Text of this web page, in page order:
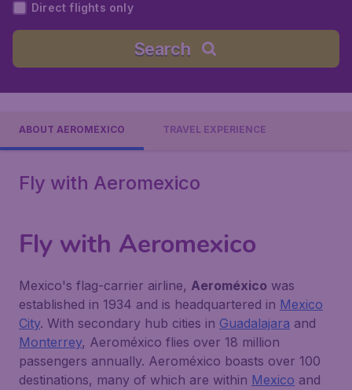
Direct flights only
Search
ABOUT AEROMÉXICO TRAVEL EXPERIENCE
Fly with Aeromexico
Fly with Aeromexico
Mexico's flag-carrier airline, Aeroméxico was
established in 1934 and is headquartered in Mexico
City. With secondary hub cities in Guadalajara and
Monterrey, Aeroméxico flies over 18 million
passengers annually. Aeroméxico boasts over 100
destinations, many of which are within Mexico and